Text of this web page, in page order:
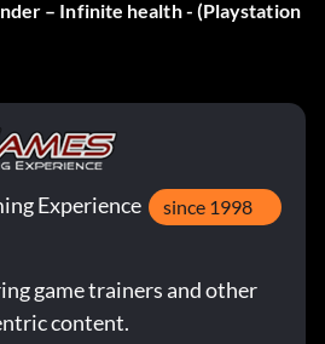
– Infinite health - (Playstation
Experience since 1998
game trainers and other
content.